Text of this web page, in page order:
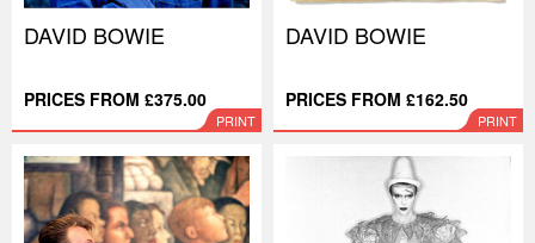
DAVID BOWIE
PRICES FROM £375.00
PRINT
DAVID BOWIE
PRICES FROM £162.50
PRINT